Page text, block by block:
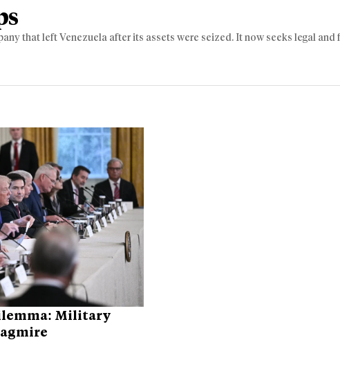
that left Venezuela after its assets were seized. It now seeks legal
Military